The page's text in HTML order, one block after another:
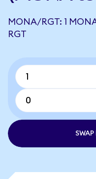
MONA/RGT: 1
RGT